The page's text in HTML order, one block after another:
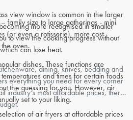
family size to large gatherings - mini
(or even a rotisserie), more cost
oven.
view window is common in the larger
more recognised in smaller
to view the cooking progress without
can lose heat.
dishes. These functions are
and times for certain foods
the guessing for you. However, air
set to your liking.
of air fryers at affordable prices
dining, knives, bedding and
everything you need for every corner
industry’s most affordable prices, there